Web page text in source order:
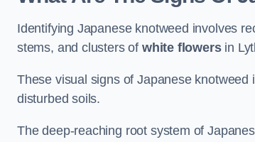
Identifying Japanese knotweed involves
stems, and clusters of white flowersin
These visual signs of Japanese
disturbed soils.
The deep-reaching root system of